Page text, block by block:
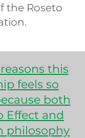
the Roseto
this
feels so
both
Effect and
philosophy